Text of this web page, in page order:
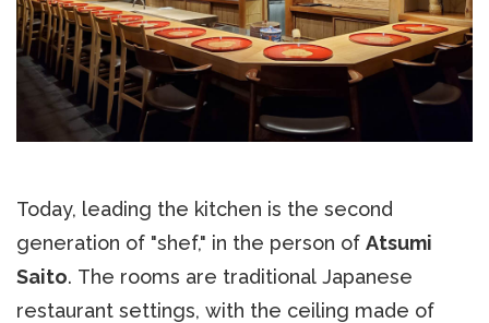
Today, leading the kitchen is the second
generation of "shef," in the person of Atsumi
Saito. The rooms are traditional Japanese
restaurant settings, with the ceiling made of